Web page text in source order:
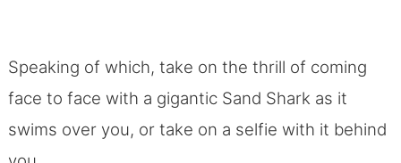
Speaking of which, take on the thrill of coming
face to face with a gigantic Sand Shark as it
swims over you, or take on a selfie with it behind